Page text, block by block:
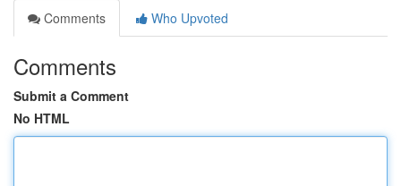
Comments
Who Upvoted
Comments
Submit a Comment
No HTML